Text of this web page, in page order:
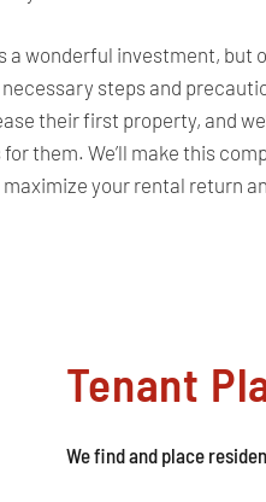
wonderful investment, but
steps and
their first property, and
them. We’ll make this
maximize your rental return
Tenant
We find and place